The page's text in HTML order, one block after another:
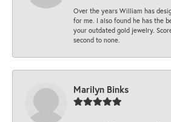
Over the years William has
for me. I also found he has the
your outdated gold jewelry.
second to none.
Marilyn Binks